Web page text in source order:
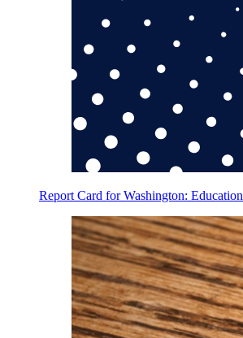
Report Card for Washington: Education